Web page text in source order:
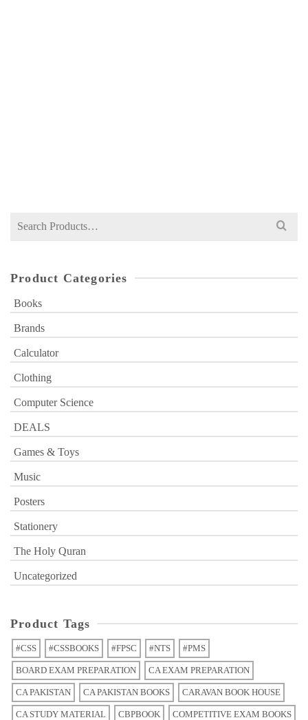
Search
Product Categories
Books
Brands
Calculator
Clothing
Computer Science
DEALS
Games & Toys
Music
Posters
Stationery
The Holy Quran
Uncategorized
Product Tags
#CSS #CSSBOOKS #FPSC #NTS #PMS
BOARD EXAM PREPARATION CA EXAM PREPARATION
CA PAKISTAN CA PAKISTAN BOOKS CARAVAN BOOK HOUSE
CA STUDY MATERIAL CBPBOOK COMPETITIVE EXAM BOOKS